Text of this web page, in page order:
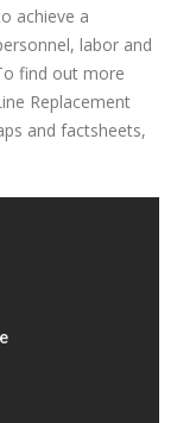
achieve a
labor and
find out more
Replacement
and factsheets,